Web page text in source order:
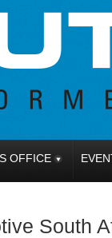
OFFICE
South